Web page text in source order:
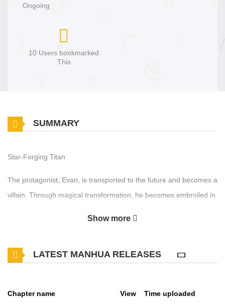
Ongoing
10 Users bookmarked
This
SUMMARY
Star-Forging Titan
The protagonist, Evan, is transported to the future and becomes a
villain. Through magical transformation, he becomes embroiled in
modification, and the resurgence of dragons, interwoven with the
Show more
LATEST MANHUA RELEASES
Chapter name View Time uploaded